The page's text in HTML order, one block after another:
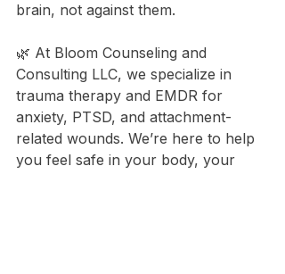
brain, not against them.
🌿 At Bloom Counseling and
Consulting LLC, we specialize in
trauma therapy and EMDR for
anxiety, PTSD, and attachment-
related wounds. We’re here to help
you feel safe in your body, your